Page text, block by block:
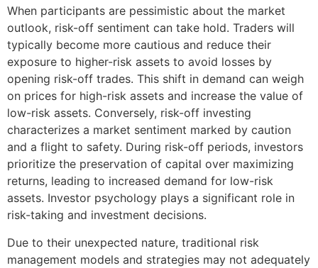
When participants are pessimistic about the market
outlook, risk-off sentiment can take hold. Traders will
typically become more cautious and reduce their
exposure to higher-risk assets to avoid losses by
opening risk-off trades. This shift in demand can weigh
on prices for high-risk assets and increase the value of
low-risk assets. Conversely, risk-off investing
characterizes a market sentiment marked by caution
and a flight to safety. During risk-off periods, investors
prioritize the preservation of capital over maximizing
returns, leading to increased demand for low-risk
assets. Investor psychology plays a significant role in
risk-taking and investment decisions.
Due to their unexpected nature, traditional risk
management models and strategies may not adequately